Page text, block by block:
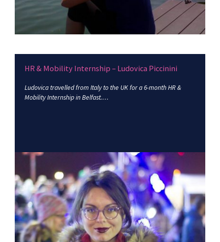
HR & Mobility Internship – Ludovica Piccinini
Ludovica travelled from Italy to the UK for a 6-month HR &
Mobility Internship in Belfast.…